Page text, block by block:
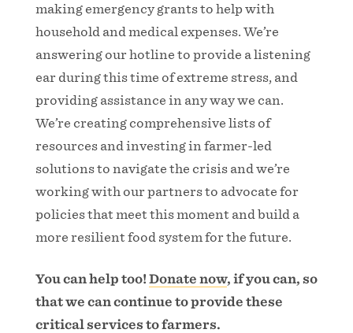
making emergency grants to help with
household and medical expenses. We’re
answering our hotline to provide a listening
ear during this time of extreme stress, and
providing assistance in any way we can.
We’re creating comprehensive lists of
resources and investing in farmer-led
solutions to navigate the crisis and we’re
working with our partners to advocate for
policies that meet this moment and build a
more resilient food system for the future.
You can help too! Donate now, if you can, so
that we can continue to provide these
critical services to farmers.